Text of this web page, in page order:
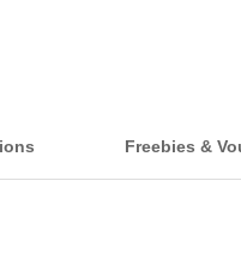
Freebies &